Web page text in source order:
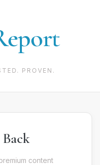
PROVEN.
content